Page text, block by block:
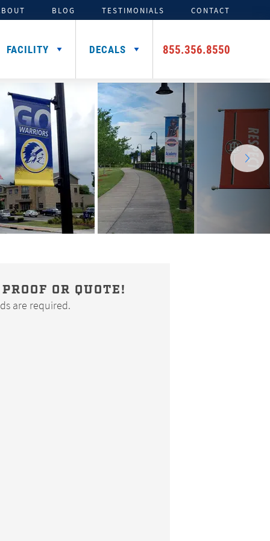
BLOG TESTIMONIALS CONTACT
SIGNING DAY PRODUCTS
Media Backdrops
Table Throws
FACILITY
3D FOAM
Custom Foam Letters
Custom Foam Logos
DECALS
ADDITIONAL HELMET
DECALS
Award Decals
Number Decals
Flag Decals
CAR DECALS &
MAGNETS
855.356.8550
OR QUOTE!
are required.